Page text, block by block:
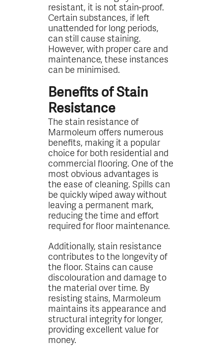
resistant, it is not stain-proof.
Certain substances, if left
unattended for long periods,
can still cause staining.
However, with proper care and
maintenance, these instances
can be minimised.
Benefits of Stain
Resistance
The stain resistance of
Marmoleum offers numerous
benefits, making it a popular
choice for both residential and
commercial flooring. One of the
most obvious advantages is
the ease of cleaning. Spills can
be quickly wiped away without
leaving a permanent mark,
reducing the time and effort
required for floor maintenance.
Additionally, stain resistance
contributes to the longevity of
the floor. Stains can cause
discolouration and damage to
the material over time. By
resisting stains, Marmoleum
maintains its appearance and
structural integrity for longer,
providing excellent value for
money.